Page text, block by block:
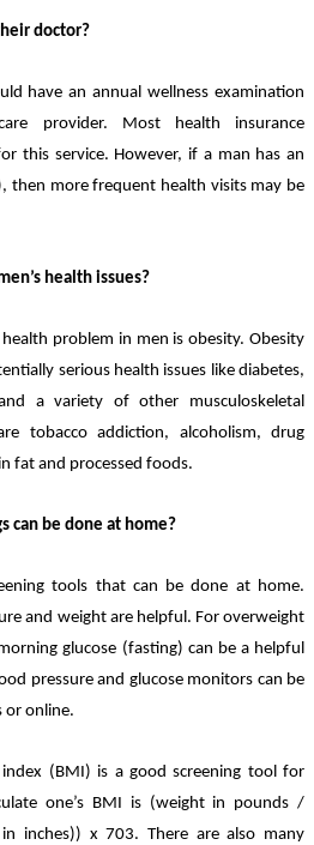
doctor?
have an annual wellness examination
provider. Most health insurance
this service. However, if a man has an
then more frequent health visits may be
health issues?
problem in men is obesity. Obesity
serious health issues like diabetes,
a variety of other musculoskeletal
tobacco addiction, alcoholism, drug
fat and processed foods.
can be done at home?
tools that can be done at home.
and weight are helpful. For overweight
glucose (fasting) can be a helpful
pressure and glucose monitors can be
or online.
index (BMI) is a good screening tool for
one’s BMI is (weight in pounds /
inches)) x 703. There are also many